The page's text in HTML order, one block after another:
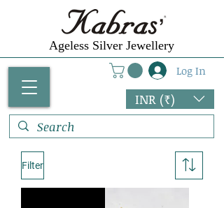
Ageless Silver Jewellery
INR (₹)
Log In
Filter